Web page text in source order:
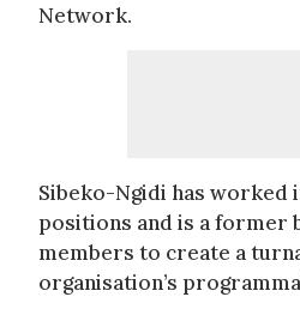
Network.
Sibeko-Ngidi has worked
positions and is a former
members to create a
organisation’s